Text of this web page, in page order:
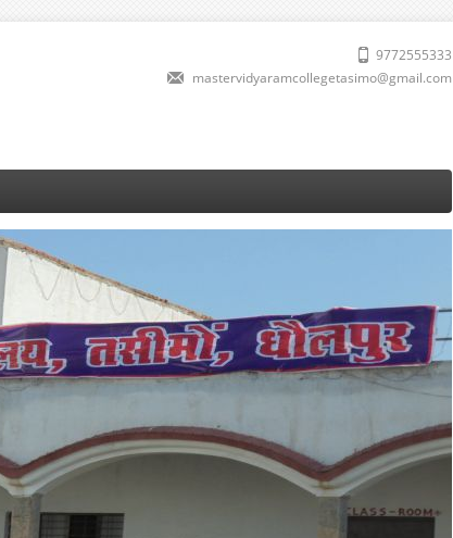
9772555333
mastervidyaramcollegetasimo@gmail.com